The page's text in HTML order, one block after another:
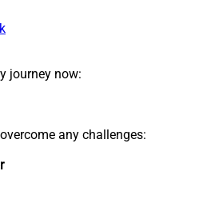
journey now:
any challenges: